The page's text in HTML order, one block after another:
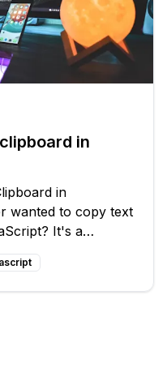
in
in
It's a
in handy when
adding functionality
post, we'